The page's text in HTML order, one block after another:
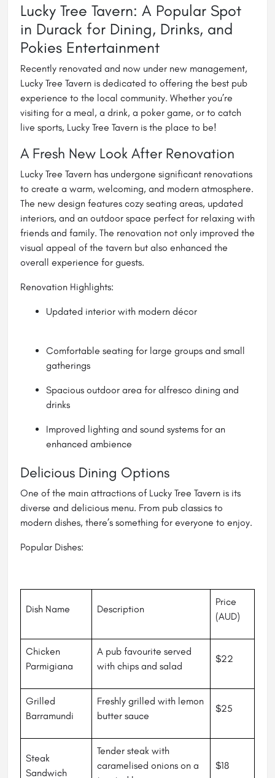
Lucky Tree Tavern: A Popular Spot
in Durack for Dining, Drinks, and
Pokies Entertainment
Recently renovated and now under new management,
Lucky Tree Tavern is dedicated to offering the best pub
experience to the local community. Whether you’re
visiting for a meal, a drink, a poker game, or to catch
live sports, Lucky Tree Tavern is the place to be!
A Fresh New Look After Renovation
Lucky Tree Tavern has undergone significant renovations
to create a warm, welcoming, and modern atmosphere.
The new design features cozy seating areas, updated
interiors, and an outdoor space perfect for relaxing with
friends and family. The renovation not only improved the
visual appeal of the tavern but also enhanced the
overall experience for guests.
Renovation Highlights:
Updated interior with modern décor
Comfortable seating for large groups and small
gatherings
Spacious outdoor area for alfresco dining and
drinks
Improved lighting and sound systems for an
enhanced ambience
Delicious Dining Options
One of the main attractions of Lucky Tree Tavern is its
diverse and delicious menu. From pub classics to
modern dishes, there’s something for everyone to enjoy.
Popular Dishes:
Dish Name Description
Price
(AUD)
Chicken
Parmigiana
A pub favourite served
with chips and salad
$22
Grilled
Barramundi
Freshly grilled with lemon
butter sauce
$25
Steak
Sandwich
Tender steak with
caramelised onions on a
$18